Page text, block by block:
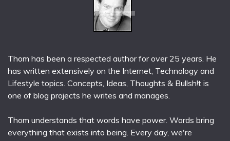
Thom has been a respected author for over 25 years. He
has written extensively on the Internet, Technology and
Lifestyle topics. Concepts, Ideas, Thoughts & Bullsh!t is
one of blog projects he writes and manages.
Thom understands that words have power. Words bring
everything that exists into being. Every day, we're